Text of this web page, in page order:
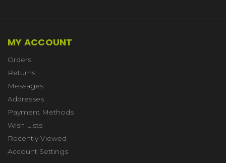
MY ACCOUNT
Orders
Returns
Messages
Addresses
Payment Methods
Wish Lists
Recently Viewed
Account Settings